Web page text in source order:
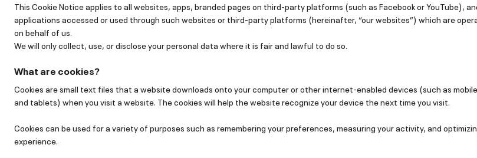
This Cookie Notice applies to all websites, apps, branded pages on third-party platforms (such as Facebook or YouTube),
applications accessed or used through such websites or third-party platforms (hereinafter, “our websites”) which are
on behalf of us.
We will only collect, use, or disclose your personal data where it is fair and lawful to do so.
What are cookies?
Cookies are small text files that a website downloads onto your computer or other internet-enabled devices (such as
and tablets) when you visit a website. The cookies will help the website recognize your device the next time you visit.
Cookies can be used for a variety of purposes such as remembering your preferences, measuring your activity, and
experience.